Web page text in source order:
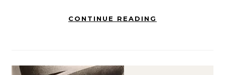
CONTINUE READING